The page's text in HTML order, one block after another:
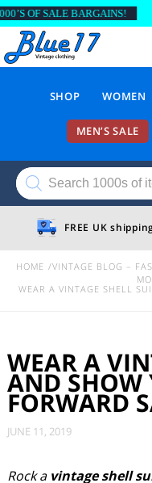
SHOP WOMEN
MEN’S SALE
Products
search
FREE UK
HOME
VINTAGE BLOG –
WEAR A VINTAGE SHELL
WEAR A
AND SHOW
FORWARD
JUNE 11, 2019
Rock a vintage shell
SALE BARGAINS!